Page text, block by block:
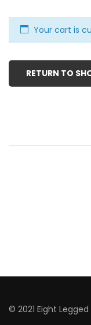
Your cart is
RETURN TO
© 2021 Eight